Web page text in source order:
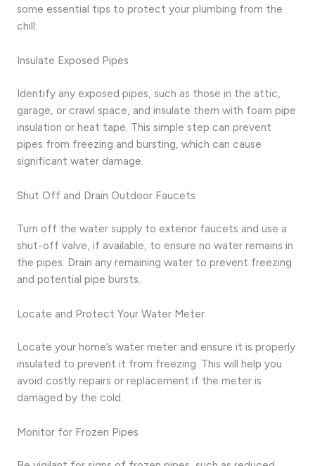
some essential tips to protect your plumbing from the
chill:
Insulate Exposed Pipes
Identify any exposed pipes, such as those in the attic,
garage, or crawl space, and insulate them with foam pipe
insulation or heat tape. This simple step can prevent
pipes from freezing and bursting, which can cause
significant water damage.
Shut Off and Drain Outdoor Faucets
Turn off the water supply to exterior faucets and use a
shut-off valve, if available, to ensure no water remains in
the pipes. Drain any remaining water to prevent freezing
and potential pipe bursts.
Locate and Protect Your Water Meter
Locate your home’s water meter and ensure it is properly
insulated to prevent it from freezing. This will help you
avoid costly repairs or replacement if the meter is
damaged by the cold.
Monitor for Frozen Pipes